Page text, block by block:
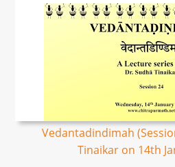
Vedantadindimah
Tinaikar on 14th